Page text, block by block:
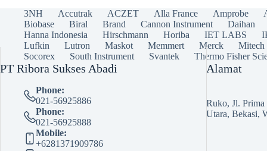
3NH Accutrak ACZET Alla France Amprobe
Biobase
Biral Brand Cannon Instrument Daihan
Hanna Indonesia
Hirschmann Horiba IET LABS
Lufkin
Lutron Maskot Memmert Merck Mitech
Socorex
South Instrument Svantek Thermo Fisher
PT Ribora Sukses Abadi
Phone:
021-56925886
Phone:
021-56925888
Mobile:
+6281371909786
Alamat
Ruko, Jl.
Utara, Bekasi,